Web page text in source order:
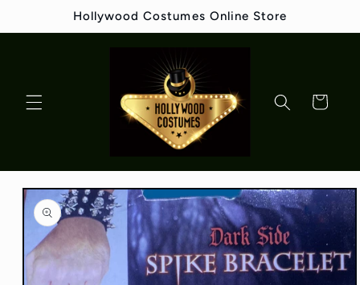
Hollywood Costumes Online Store
Cart
Skip to
product
information